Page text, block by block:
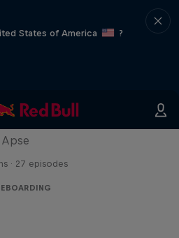
States of America
?
Tales
Apse
· 27 episodes